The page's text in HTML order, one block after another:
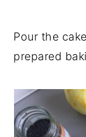
Pour the
prepared